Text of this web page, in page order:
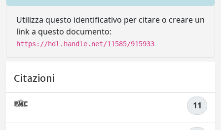
Utilizza questo identificativo per citare o creare un
link a questo documento:
https://hdl.handle.net/11585/915933
Citazioni
11